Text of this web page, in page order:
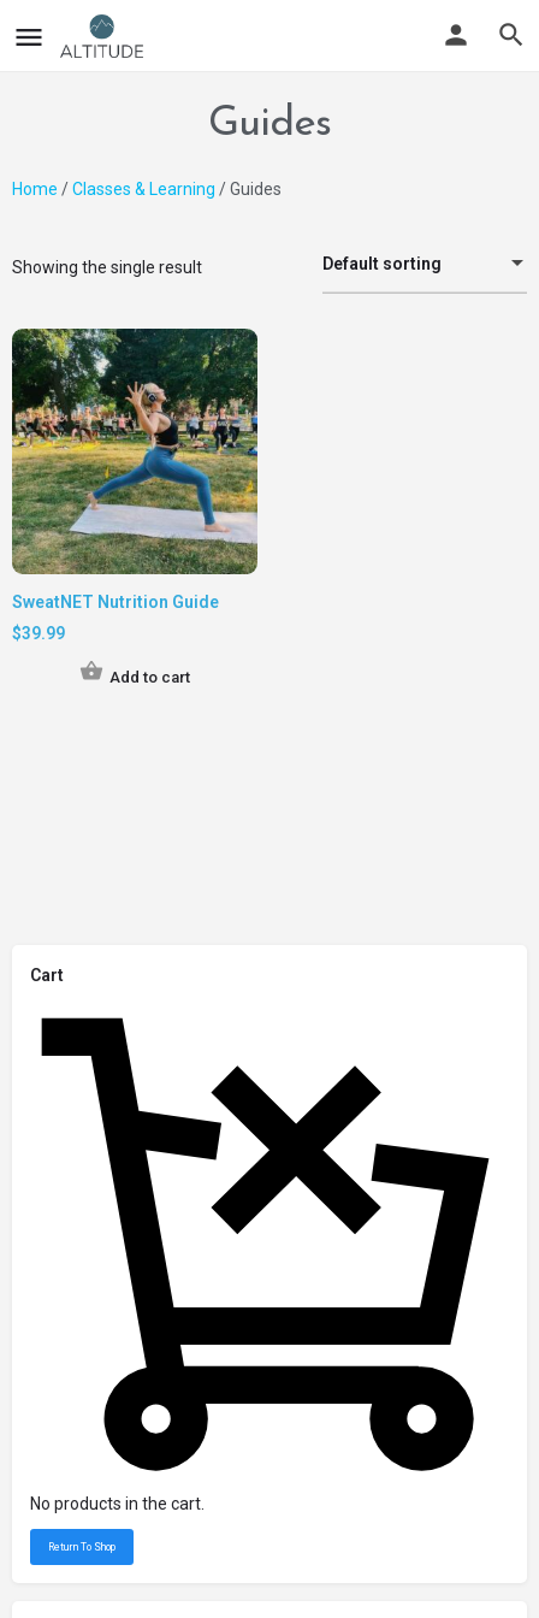
Guides
Home /Classes & Learning / Guides
Showing the single result Default sorting
SweatNET Nutrition Guide
$39.99
Add to cart
Cart
No products in the cart.
Return To Shop